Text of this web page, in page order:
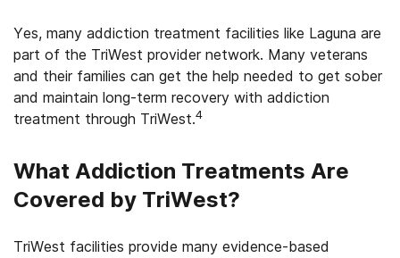
Yes, many addiction treatment facilities like Laguna are
part of the TriWest provider network. Many veterans
and their families can get the help needed to get sober
and maintain long-term recovery with addiction
treatment through TriWest.4
What Addiction Treatments Are
Covered by TriWest?
TriWest facilities provide many evidence-based